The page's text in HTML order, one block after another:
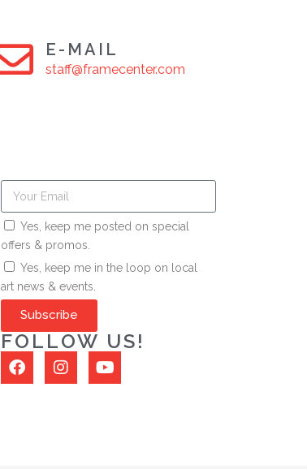
E-MAIL
staff@framecenter.com
Yes, keep me posted on special
offers & promos.
Yes, keep me in the loop on local
art news & events.
Subscribe
FOLLOW US!